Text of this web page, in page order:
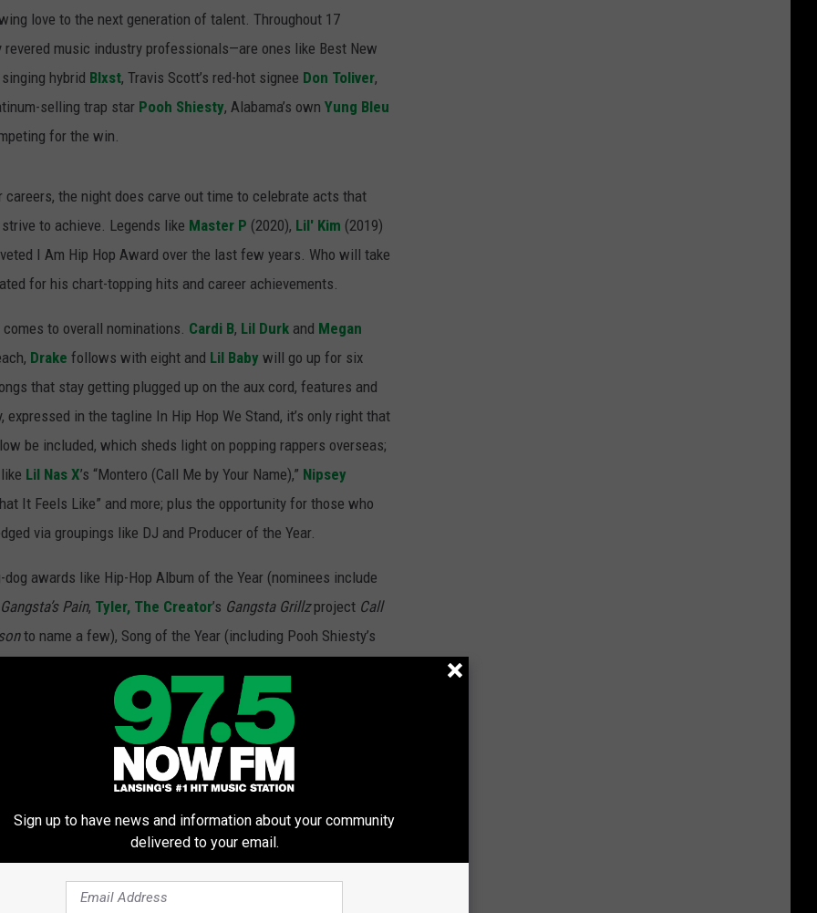
love to the next generation of talent. Throughout 17
music industry professionals—are ones like Best New
hybrid Blxst, Travis Scott’s red-hot signee Don Toliver,
selling trap star Pooh Shiesty, Alabama’s own Yung Bleu
for the win.
the night does carve out time to celebrate acts that
to achieve. Legends like Master P (2020), Lil' Kim (2019)
I Am Hip Hop Award over the last few years. Who will take
for his chart-topping hits and career achievements.
to overall nominations. Cardi B, Lil Durk and Megan
Drake follows with eight and Lil Baby will go up for six
that stay getting plugged up on the aux cord, features and
expressed in the tagline In Hip Hop We Stand, it’s only right that
be included, which sheds light on popping rappers overseas;
Lil Nas X’s “Montero (Call Me by Your Name),” Nipsey
It Feels Like” and more; plus the opportunity for those who
via groupings like DJ and Producer of the Year.
awards like Hip-Hop Album of the Year (nominees include
Pain, Tyler, The Creator’s Gangsta Grillzproject Call
to name a few), Song of the Year (including Pooh Shiesty’s
the Year (options include Drake, Lil Baby and Tyler, The
night: the cyphers. The lyrical showcase of some of the
with distinguished artists repping Slaughterhouse, G.O.O.D.
in the past. And, of course, there are a number of
tribute,
Sign up to have news and information about your community
delivered to your email.